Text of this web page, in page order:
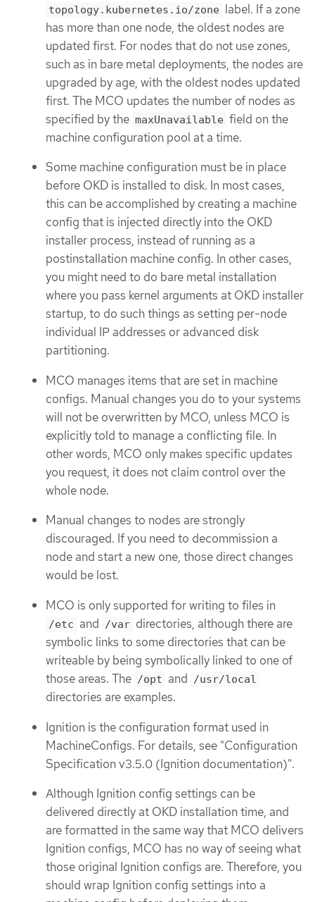
topology.kubernetes.io/zone label. If a zone
has more than one node, the oldest nodes are
updated first. For nodes that do not use zones,
such as in bare metal deployments, the nodes are
upgraded by age, with the oldest nodes updated
first. The MCO updates the number of nodes as
specified by the maxUnavailable field on the
machine configuration pool at a time.
Some machine configuration must be in place
before OKD is installed to disk. In most cases,
this can be accomplished by creating a machine
config that is injected directly into the OKD
installer process, instead of running as a
postinstallation machine config. In other cases,
you might need to do bare metal installation
where you pass kernel arguments at OKD installer
startup, to do such things as setting per-node
individual IP addresses or advanced disk
partitioning.
MCO manages items that are set in machine
configs. Manual changes you do to your systems
will not be overwritten by MCO, unless MCO is
explicitly told to manage a conflicting file. In
other words, MCO only makes specific updates
you request, it does not claim control over the
whole node.
Manual changes to nodes are strongly
discouraged. If you need to decommission a
node and start a new one, those direct changes
would be lost.
MCO is only supported for writing to files in
/etc and /var directories, although there are
symbolic links to some directories that can be
writeable by being symbolically linked to one of
those areas. The /opt and /usr/local
directories are examples.
Ignition is the configuration format used in
MachineConfigs. For details, see "Configuration
Specification v3.5.0 (Ignition documentation)".
Although Ignition config settings can be
delivered directly at OKD installation time, and
are formatted in the same way that MCO delivers
Ignition configs, MCO has no way of seeing what
those original Ignition configs are. Therefore, you
should wrap Ignition config settings into a